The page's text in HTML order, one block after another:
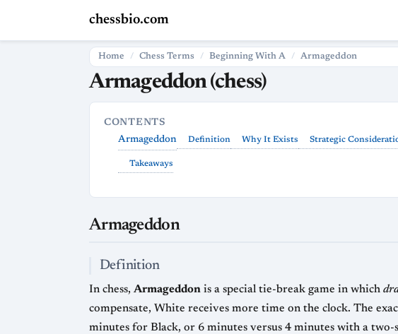
chessbio.com
Home Chess Terms Beginning With A Armageddon
Armageddon (chess)
CONTENTS
Armageddon
Definition Why It Exists Strategic
Takeaways
Armageddon
Definition
In chess, Armageddon is a special tie-break game in which
compensate, White receives more time on the clock. The exact time split can vary by event—common formats include 5 minutes for White versus 4
minutes for Black, or 6 minutes versus 4 minutes with a two-second increment starting